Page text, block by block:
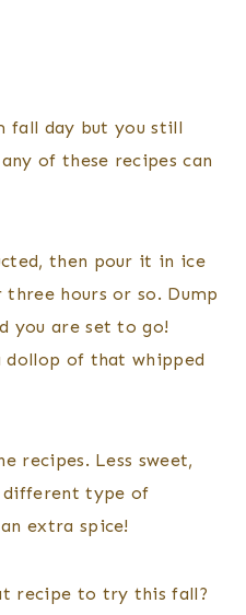
fall day but you still
of these recipes can
then pour it in ice
hours or so. Dump
you are set to go!
of that whipped
recipes. Less sweet,
different type of
extra spice!
recipe to try this fall?